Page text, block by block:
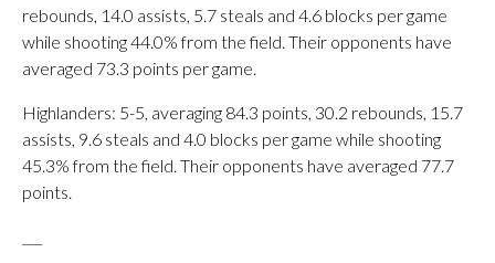
rebounds, 14.0 assists, 5.7 steals and 4.6 blocks per game
while shooting 44.0% from the field. Their opponents have
averaged 73.3 points per game.
Highlanders: 5-5, averaging 84.3 points, 30.2 rebounds, 15.7
assists, 9.6 steals and 4.0 blocks per game while shooting
45.3% from the field. Their opponents have averaged 77.7
points.